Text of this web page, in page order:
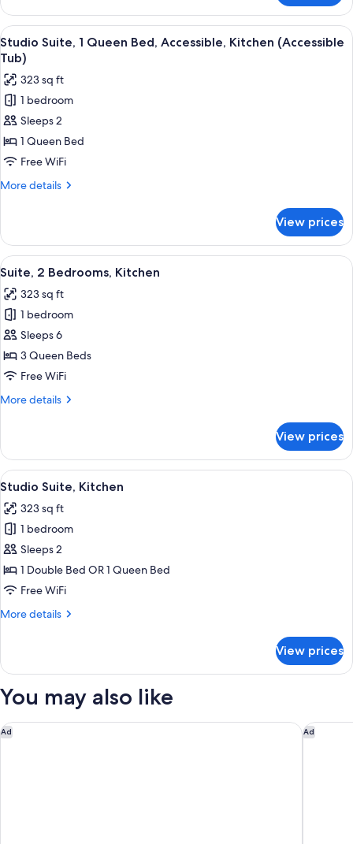
1
Bedroom,
Kitchen
View
all
photos
for
Studio
Suite,
1
Queen
Bed,
(Accessible
Tub)
A kitchen with dark cabinets, a
6
Studio Suite, 1 Queen Bed, Accessible, Kitchen (Accessible
Tub)
323 sq ft
1 bedroom
Sleeps 2
1 Queen Bed
Free WiFi
More details
More
Suite,
Queen
Accessible,
Kitchen
(Accessible
Tub)
View prices
View
all
photos
for
Suite,
2
Bedrooms,
A compact kitchen with a
3
Suite, 2 Bedrooms, Kitchen
323 sq ft
1 bedroom
Sleeps 6
3 Queen Beds
Free WiFi
More details
More
2
Bedrooms,
Kitchen
View prices
View
all
photos
for
Studio
Suite,
Kitchen
A neatly made bed with white
3
Studio Suite, Kitchen
323 sq ft
1 bedroom
Sleeps 2
1 Double Bed OR 1 Queen Bed
Free WiFi
More details
More
Suite,
View prices
You may also like
Ad
Columbus Airport Marriott Ad
Fairfield